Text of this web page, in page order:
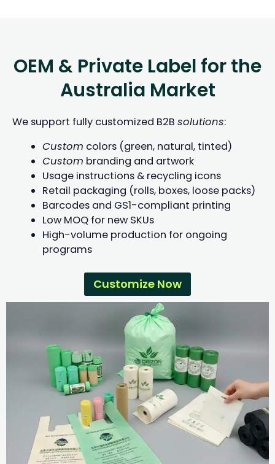
OEM & Private Label for the
Australia Market
We support fully customized B2B solutions:
Custom colors (green, natural, tinted)
Custom branding and artwork
Usage instructions & recycling icons
Retail packaging (rolls, boxes, loose packs)
Barcodes and GS1-compliant printing
Low MOQ for new SKUs
High-volume production for ongoing
programs
Customize Now